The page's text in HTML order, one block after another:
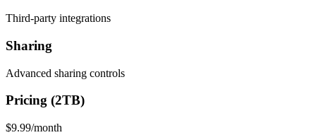
Third-party integrations
Sharing
Advanced sharing controls
Pricing (2TB)
$9.99/month